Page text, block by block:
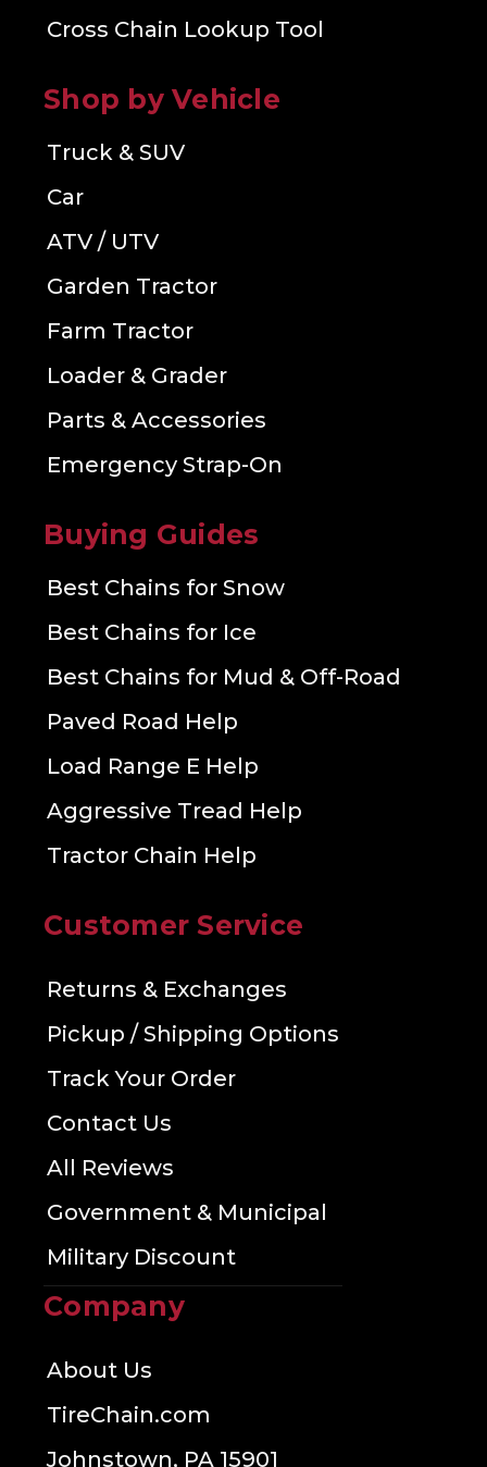
Cross Chain Lookup Tool
Shop by Vehicle
Truck & SUV
Car
ATV / UTV
Garden Tractor
Farm Tractor
Loader & Grader
Parts & Accessories
Emergency Strap-On
Buying Guides
Best Chains for Snow
Best Chains for Ice
Best Chains for Mud & Off-Road
Paved Road Help
Load Range E Help
Aggressive Tread Help
Tractor Chain Help
Customer Service
Returns & Exchanges
Pickup / Shipping Options
Track Your Order
Contact Us
All Reviews
Government & Municipal
Military Discount
Company
About Us
TireChain.com
Johnstown, PA 15901